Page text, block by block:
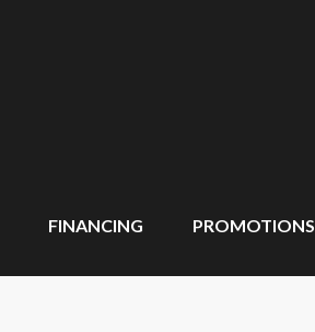
FINANCING PROMOTIONS